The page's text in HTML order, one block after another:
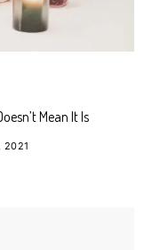
Mean It Is
2021